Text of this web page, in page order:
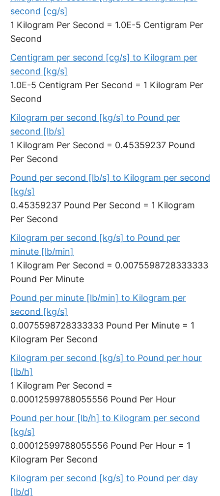
second [cg/s]
1 Kilogram Per Second = 1.0E-5 Centigram Per
Second
Centigram per second [cg/s] to Kilogram per
second [kg/s]
1.0E-5 Centigram Per Second = 1 Kilogram Per
Second
Kilogram per second [kg/s] to Pound per
second [lb/s]
1 Kilogram Per Second = 0.45359237 Pound
Per Second
Pound per second [lb/s] to Kilogram per second
[kg/s]
0.45359237 Pound Per Second = 1 Kilogram
Per Second
Kilogram per second [kg/s] to Pound per
minute [lb/min]
1 Kilogram Per Second = 0.0075598728333333
Pound Per Minute
Pound per minute [lb/min] to Kilogram per
second [kg/s]
0.0075598728333333 Pound Per Minute = 1
Kilogram Per Second
Kilogram per second [kg/s] to Pound per hour
[lb/h]
1 Kilogram Per Second =
0.00012599788055556 Pound Per Hour
Pound per hour [lb/h] to Kilogram per second
[kg/s]
0.00012599788055556 Pound Per Hour = 1
Kilogram Per Second
Kilogram per second [kg/s] to Pound per day
[lb/d]